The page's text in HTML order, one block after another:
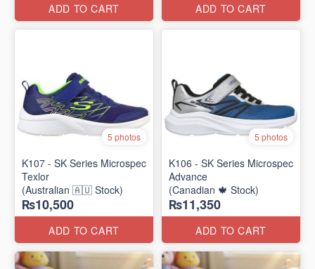
ADD TO CART ADD TO CART
5 photos
K107 - SK Series Microspec
Texlor
(Australian 🇦🇺 Stock)
₨10,500
ADD TO CART
5 photos
K106 - SK Series Microspec
Advance
(Canadian 🍁 Stock)
₨11,350
ADD TO CART